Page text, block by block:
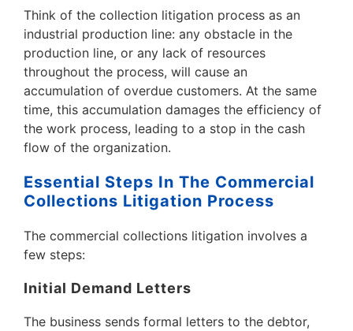
Think of the collection litigation process as an
industrial production line: any obstacle in the
production line, or any lack of resources
throughout the process, will cause an
accumulation of overdue customers. At the same
time, this accumulation damages the efficiency of
the work process, leading to a stop in the cash
flow of the organization.
Essential Steps In The Commercial
Collections Litigation Process
The commercial collections litigation involves a
few steps:
Initial Demand Letters
The business sends formal letters to the debtor,